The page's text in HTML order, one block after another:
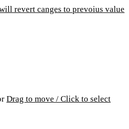
revert canges to prevoius value
Drag to move / Click to select